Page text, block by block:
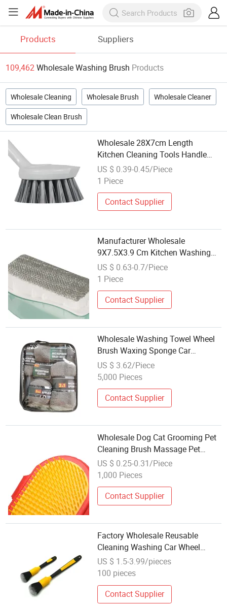
Products Suppliers
109,462Wholesale Washing Brush Products
Wholesale Cleaning Wholesale Brush Wholesale Cleaner
Wholesale Clean Brush
Wholesale 28X7cm Length
Kitchen Cleaning Tools Handle
Eco-Friendly Pot Washing Brush
US $ 0.39-0.45/Piece
1 Piece
Contact Supplier
Manufacturer Wholesale
9X7.5X3.9 Cm Kitchen Washing
Brush
US $ 0.63-0.7/Piece
1 Piece
Contact Supplier
Wholesale Washing Towel Wheel
Brush Waxing Sponge Car
Cleaning Set
US $ 3.62/Piece
5,000 Pieces
Contact Supplier
Wholesale Dog Cat Grooming Pet
Cleaning Brush Massage Pet
Washing Bath Pet Brush
US $ 0.25-0.31/Piece
1,000 Pieces
Contact Supplier
Factory Wholesale Reusable
Cleaning Washing Car Wheel
Detailing Brush Ultra
US $ 1.5-3.99/pieces
100 pieces
Contact Supplier